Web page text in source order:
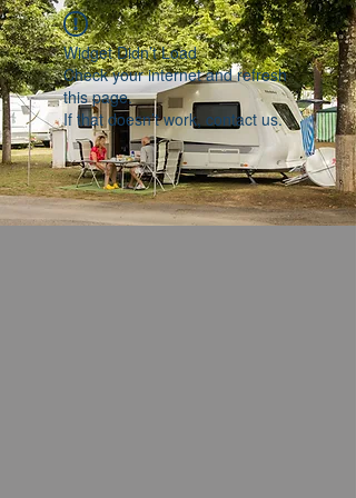
Widget Didn’t Load
Check your internet and refresh
this page.
If that doesn’t work, contact us.